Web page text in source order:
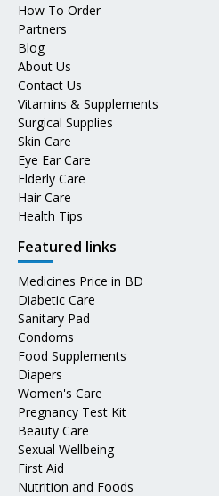
How To Order
Partners
Blog
About Us
Contact Us
Vitamins & Supplements
Surgical Supplies
Skin Care
Eye Ear Care
Elderly Care
Hair Care
Health Tips
Featured links
Medicines Price in BD
Diabetic Care
Sanitary Pad
Condoms
Food Supplements
Diapers
Women's Care
Pregnancy Test Kit
Beauty Care
Sexual Wellbeing
First Aid
Nutrition and Foods